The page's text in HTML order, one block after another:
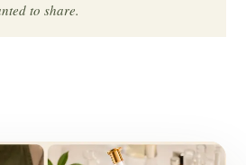
to share.